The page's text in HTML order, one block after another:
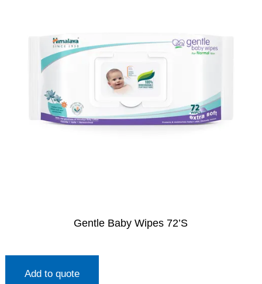
Gentle Baby Wipes 72’S
Add to quote